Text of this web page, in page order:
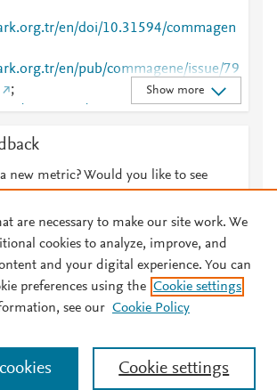
en/doi/10.31594/commagen
en/pub/commagene/issue/79
;
10.31594/commagene.1378509
Show more
new metric? Would you like to see
Terms and Conditions Privacy policy
this site. To decline or learn more, visit our
cookies by visiting Cookie settings.
are necessary to make our site work. We
cookies to analyze, improve, and
and your digital experience. You can
preferences using the Cookie settings
see our Cookie Policy
Cookie settings